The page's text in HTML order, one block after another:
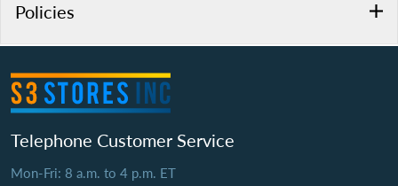
Policies
Telephone Customer Service
Mon-Fri: 8 a.m. to 4 p.m. ET